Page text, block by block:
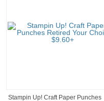
Stampin Up! Craft Paper Punches